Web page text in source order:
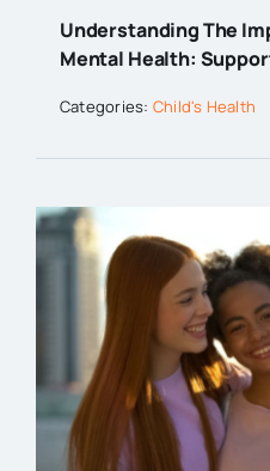
Understanding The
Mental Health:
Categories: Child's Health